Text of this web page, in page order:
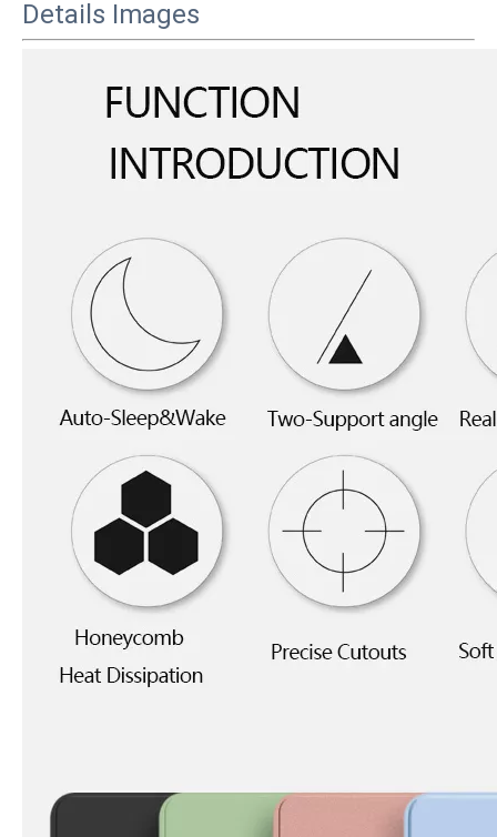
3 Main functions of the trifold case
5 Advantages of pencil holder case
With the ages and digital adoption, more and more people
Details Images